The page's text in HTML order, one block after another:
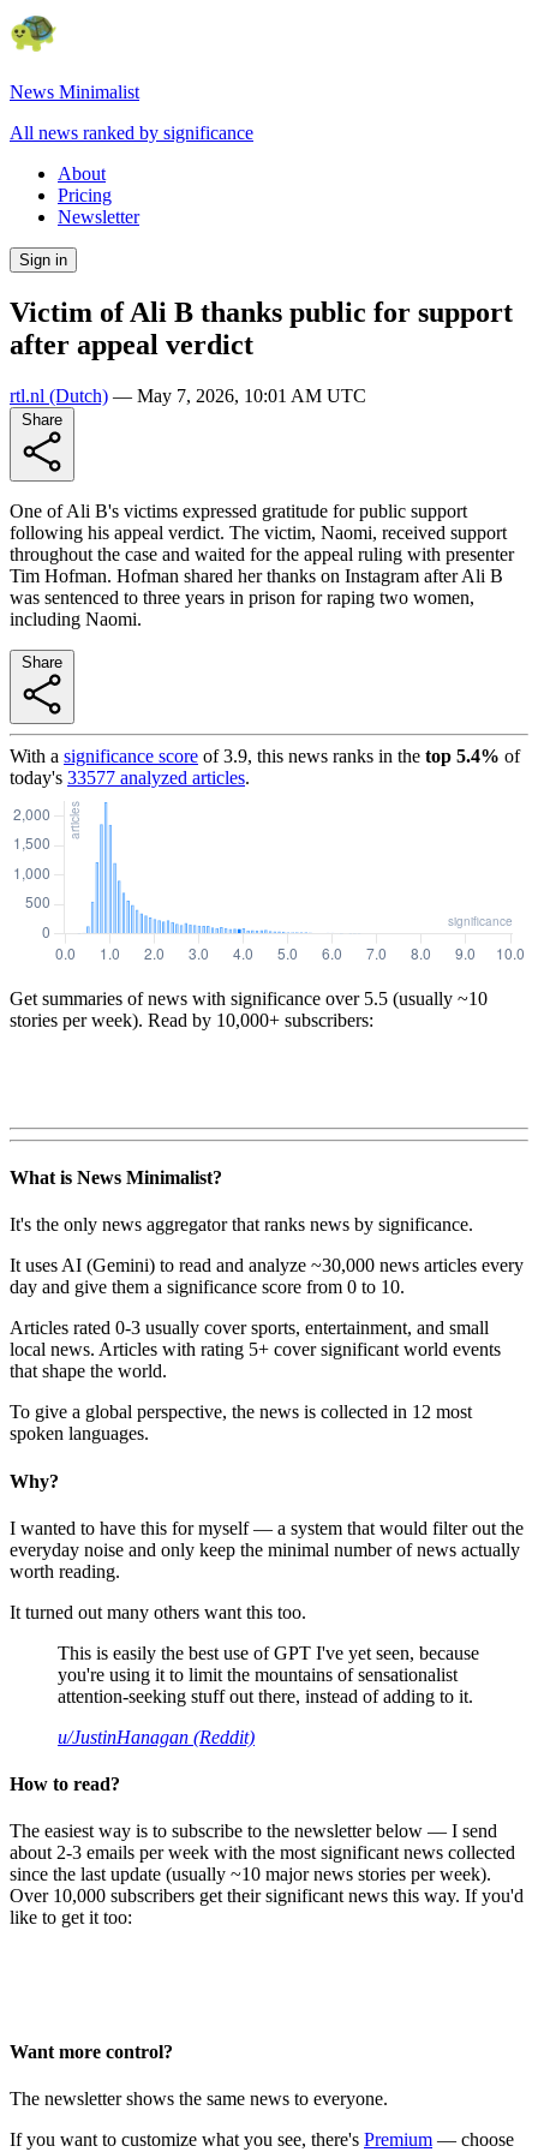
News Minimalist
All news ranked by significance
About
Pricing
Newsletter
Sign in
Victim of Ali B thanks public for support
after appeal verdict
rtl.nl (Dutch) — May 7, 2026, 10:01 AM UTC
One of Ali B's victims expressed gratitude for public support
following his appeal verdict. The victim, Naomi, received support
throughout the case and waited for the appeal ruling with presenter
Tim Hofman. Hofman shared her thanks on Instagram after Ali B
was sentenced to three years in prison for raping two women,
including Naomi.
With a significance score of3.9, this news ranks in the top 5.4% of
today's 33577 analyzed articles.
Get summaries of news with significance over 5.5 (usually ~10
stories per week). Read by 10,000+ subscribers:
What is News Minimalist?
It's the only news aggregator that ranks news by significance.
It uses AI (Gemini) to read and analyze ~30,000 news articles every
day and give them a significance score from 0 to 10.
Articles rated 0-3 usually cover sports, entertainment, and small
local news. Articles with rating 5+ cover significant world events
that shape the world.
To give a global perspective, the news is collected in 12 most
spoken languages.
Why?
I wanted to have this for myself — a system that would filter out the
everyday noise and only keep the minimal number of news actually
worth reading.
It turned out many others want this too.
This is easily the best use of GPT I've yet seen, because
you're using it to limit the mountains of sensationalist
attention-seeking stuff out there, instead of adding to it.
u/JustinHanagan (Reddit)
How to read?
The easiest way is to subscribe to the newsletter below — I send
about 2-3 emails per week with the most significant news collected
since the last update (usually ~10 major news stories per week).
Over 10,000 subscribers get their significant news this way. If you'd
like to get it too:
Want more control?
The newsletter shows the same news to everyone.
If you want to customize what you see, there's Premium — choose